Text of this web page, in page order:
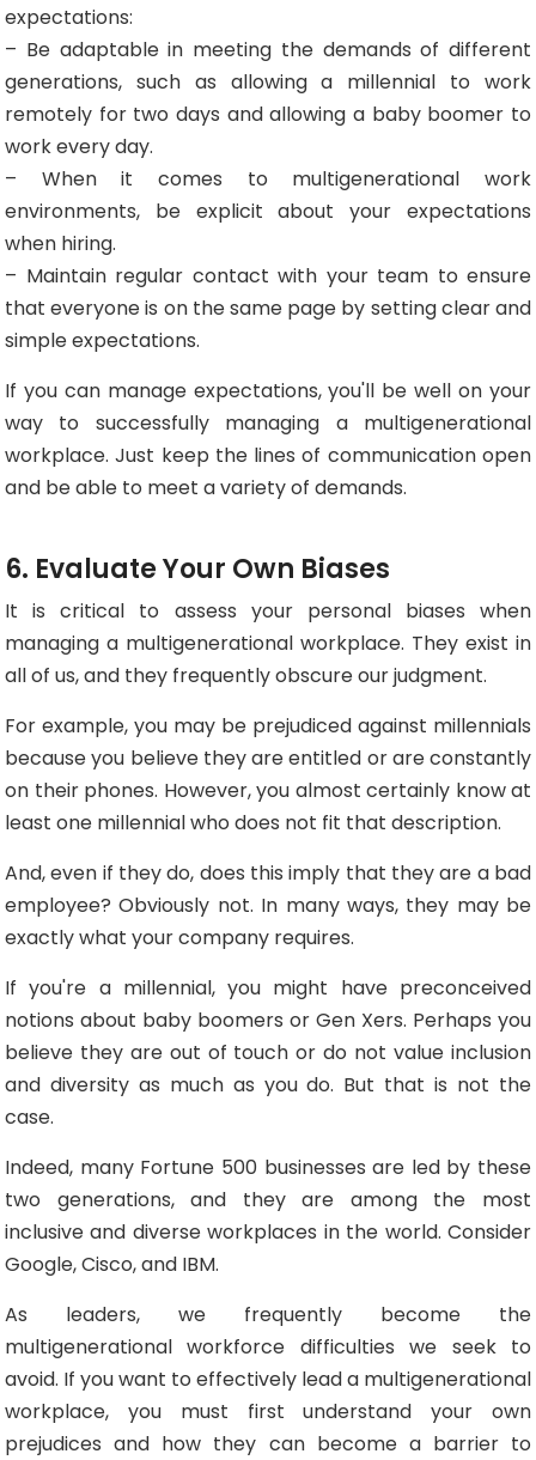
expectations:
– Be adaptable in meeting the demands of different
generations, such as allowing a millennial to work
remotely for two days and allowing a baby boomer to
work every day.
– When it comes to multigenerational work
environments, be explicit about your expectations
when hiring.
– Maintain regular contact with your team to ensure
that everyone is on the same page by setting clear and
simple expectations.
If you can manage expectations, you'll be well on your
way to successfully managing a multigenerational
workplace. Just keep the lines of communication open
and be able to meet a variety of demands.
6. Evaluate Your Own Biases
It is critical to assess your personal biases when
managing a multigenerational workplace. They exist in
all of us, and they frequently obscure our judgment.
For example, you may be prejudiced against millennials
because you believe they are entitled or are constantly
on their phones. However, you almost certainly know at
least one millennial who does not fit that description.
And, even if they do, does this imply that they are a bad
employee? Obviously not. In many ways, they may be
exactly what your company requires.
If you're a millennial, you might have preconceived
notions about baby boomers or Gen Xers. Perhaps you
believe they are out of touch or do not value inclusion
and diversity as much as you do. But that is not the
case.
Indeed, many Fortune 500 businesses are led by these
two generations, and they are among the most
inclusive and diverse workplaces in the world. Consider
Google, Cisco, and IBM.
As leaders, we frequently become the
multigenerational workforce difficulties we seek to
avoid. If you want to effectively lead a multigenerational
workplace, you must first understand your own
prejudices and how they can become a barrier to